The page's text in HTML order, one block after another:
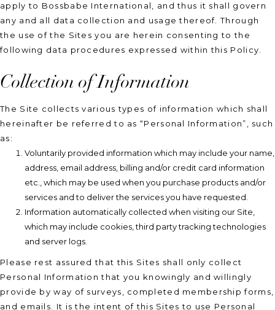
apply to Bossbabe International, and thus it shall govern
any and all data collection and usage thereof. Through
the use of the Sites you are herein consenting to the
following data procedures expressed within this Policy.
Collection of Information
The Site collects various types of information which shall
hereinafter be referred to as “Personal Information”, such
as:
Voluntarily provided information which may include your name,
address, email address, billing and/or credit card information
etc., which may be used when you purchase products and/or
services and to deliver the services you have requested.
Information automatically collected when visiting our Site,
which may include cookies, third party tracking technologies
and server logs.
Please rest assured that this Sites shall only collect
Personal Information that you knowingly and willingly
provide by way of surveys, completed membership forms,
and emails. It is the intent of this Sites to use Personal